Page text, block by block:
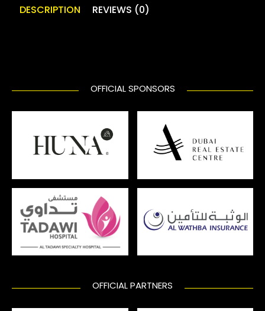
DESCRIPTION REVIEWS (0)
OFFICIAL SPONSORS
OFFICIAL PARTNERS